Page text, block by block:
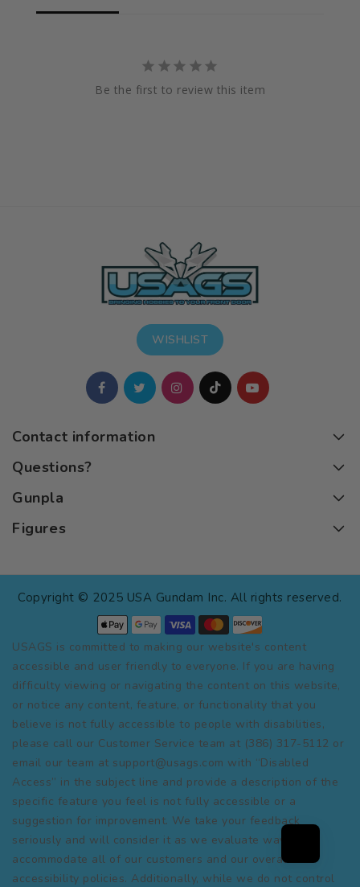
Be the first to review this item
WISHLIST
Contact information
Questions?
Gunpla
Figures
Copyright © 2025 USA Gundam Inc. All rights reserved.
USAGS is committed to making our website's content
accessible and user friendly to everyone. If you are having
difficulty viewing or navigating the content on this website,
or notice any content, feature, or functionality that you
believe is not fully accessible to people with disabilities,
please call our Customer Service team at (386) 317-5112 or
email our team at support@usags.com with “Disabled
Access” in the subject line and provide a description of the
specific feature you feel is not fully accessible or a
suggestion for improvement. We take your feedback
seriously and will consider it as we evaluate ways to
accommodate all of our customers and our overall
accessibility policies. Additionally, while we do not control